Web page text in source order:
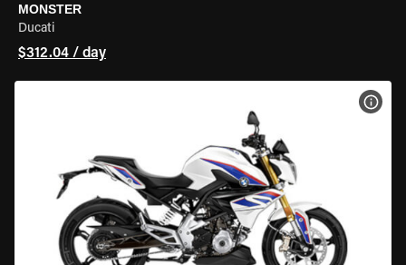
MONSTER
Ducati
$312.04 / day